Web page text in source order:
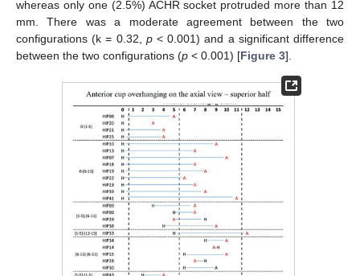
whereas only one (2.5%) ACHR socket protruded more than 12
mm. There was a moderate agreement between the two
configurations (k = 0.32, p< 0.001) and a significant difference
between the two configurations (p < 0.001) [Figure 3].